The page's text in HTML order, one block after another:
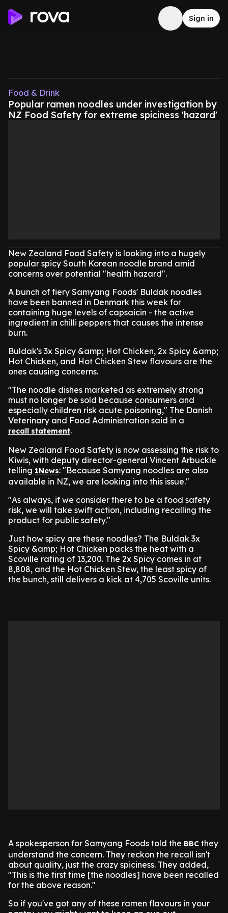
Sign in
Food & Drink
Popular ramen noodles under investigation by
NZ Food Safety for extreme spiciness 'hazard'
New Zealand Food Safety is looking into a hugely
popular spicy South Korean noodle brand amid
concerns over potential "health hazard".
A bunch of fiery Samyang Foods' Buldak noodles
have been banned in Denmark this week for
containing huge levels of capsaicin - the active
ingredient in chilli peppers that causes the intense
burn.
Buldak's 3x Spicy &amp; Hot Chicken, 2x Spicy &amp;
Hot Chicken, and Hot Chicken Stew flavours are the
ones causing concerns.
"The noodle dishes marketed as extremely strong
must no longer be sold because consumers and
especially children risk acute poisoning," The Danish
Veterinary and Food Administration said in a
recall statement.
New Zealand Food Safety is now assessing the risk to
Kiwis, with deputy director-general Vincent Arbuckle
telling 1News: "Because Samyang noodles are also
available in NZ, we are looking into this issue."
"As always, if we consider there to be a food safety
risk, we will take swift action, including recalling the
product for public safety."
Just how spicy are these noodles? The Buldak 3x
Spicy &amp; Hot Chicken packs the heat with a
Scoville rating of 13,200. The 2x Spicy comes in at
8,808, and the Hot Chicken Stew, the least spicy of
the bunch, still delivers a kick at 4,705 Scoville units.
A spokesperson for Samyang Foods told the BBC they
understand the concern. They reckon the recall isn't
about quality, just the crazy spiciness. They added,
"This is the first time [the noodles] have been recalled
for the above reason."
So if you've got any of these ramen flavours in your